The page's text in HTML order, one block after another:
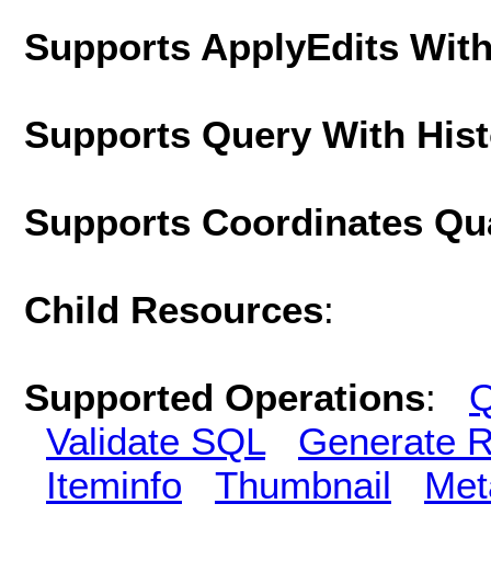
Supports ApplyEdits
Supports Query With
Supports Coordinates
Child Resources:
Supported Operations:
Validate SQL
Generate
Iteminfo
Thumbnail